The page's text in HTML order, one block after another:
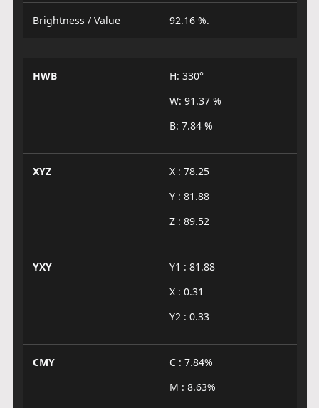
Brightness / Value 92.16 %.
HWB
H: 330°
W: 91.37 %
B: 7.84 %
XYZ
X : 78.25
Y : 81.88
Z : 89.52
YXY
Y1 : 81.88
X : 0.31
Y2 : 0.33
CMY
C : 7.84%
M : 8.63%